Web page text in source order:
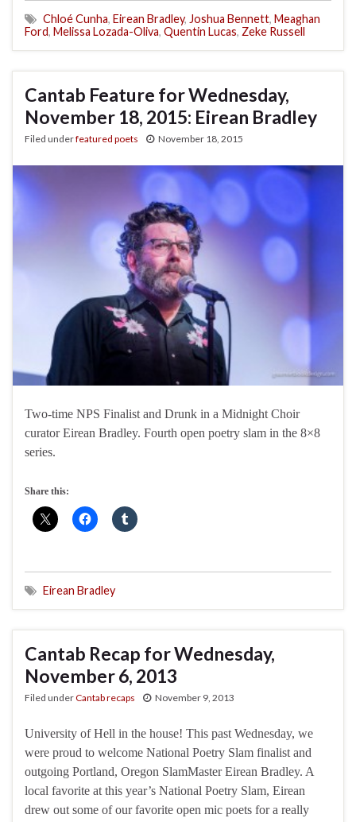
Chloé Cunha, Eirean Bradley, Joshua Bennett, Meaghan
Ford, Melissa Lozada-Oliva, Quentin Lucas, Zeke Russell
Cantab Feature for Wednesday,
November 18, 2015: Eirean Bradley
Filed underfeatured poets November 18, 2015
Two-time NPS Finalist and Drunk in a Midnight Choir
curator Eirean Bradley. Fourth open poetry slam in the 8×8
series.
Share this:
Eirean Bradley
Cantab Recap for Wednesday,
November 6, 2013
Filed underCantab recaps November 9, 2013
University of Hell in the house! This past Wednesday, we
were proud to welcome National Poetry Slam finalist and
outgoing Portland, Oregon SlamMaster Eirean Bradley. A
local favorite at this year’s National Poetry Slam, Eirean
drew out some of our favorite open mic poets for a really